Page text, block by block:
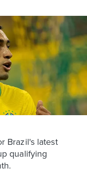
Brazil's latest
qualifying